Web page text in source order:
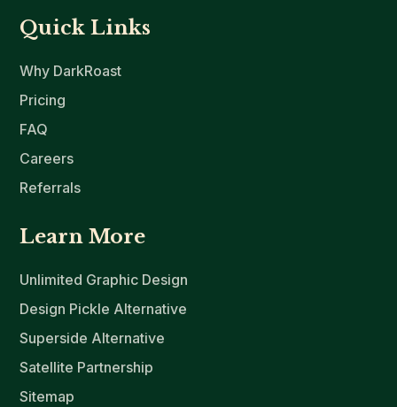
Quick Links
Why DarkRoast
Pricing
FAQ
Careers
Referrals
Learn More
Unlimited Graphic Design
Design Pickle Alternative
Superside Alternative
Satellite Partnership
Sitemap